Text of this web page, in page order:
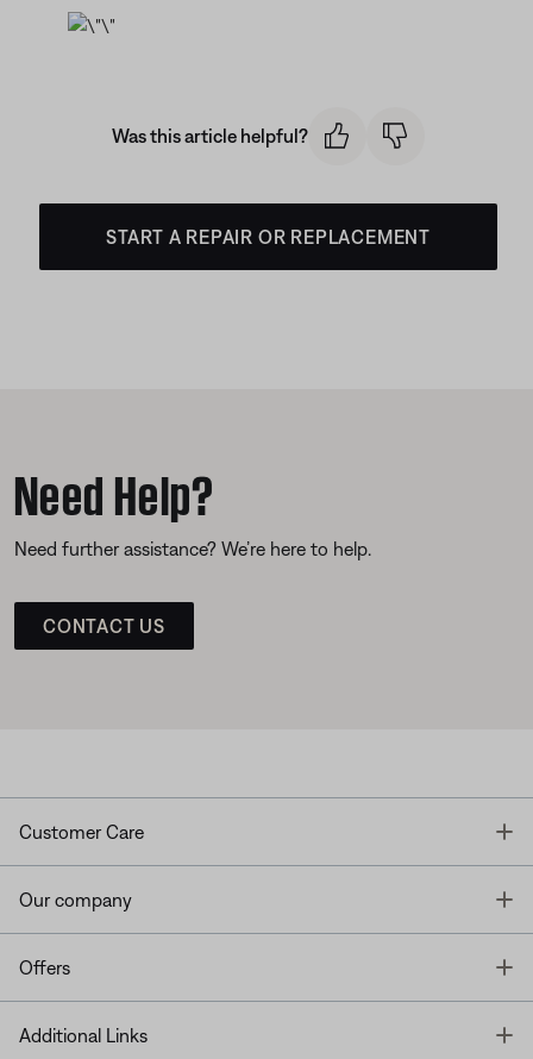
Was this article helpful?
START A REPAIR OR REPLACEMENT
Need Help?
Need further assistance? We’re here to help.
CONTACT US
Customer Care
Our company
Offers
Additional Links